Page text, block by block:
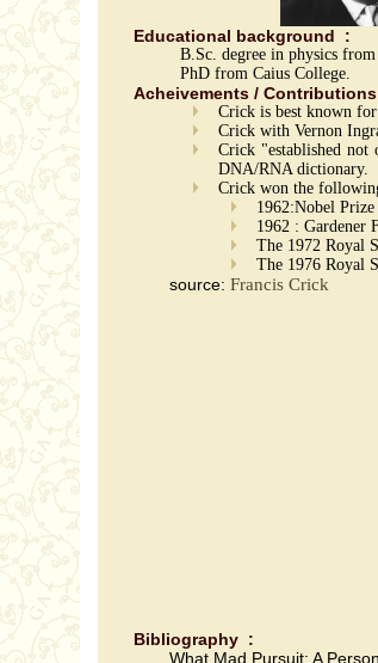
Educational background :
B.Sc. degree in physics
PhD from Caius College.
Acheivements /
Crick is best known
Crick with Vernon
Crick "established not
DNA/RNA dictionary.
Crick won the
1962:Nobel
1962 : Gardener
The 1972 Royal
The 1976 Royal
source: Francis Crick
Bibliography :
What Mad Pursuit: A